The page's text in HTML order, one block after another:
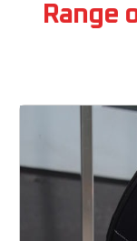
Range